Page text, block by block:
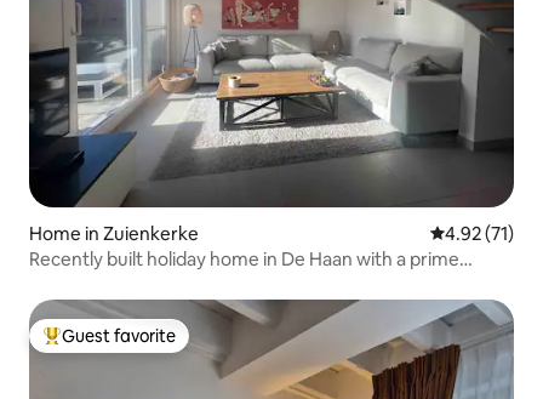
Home in Zuienkerke 4.92 out of 5
4.92 (71)
Recently built holiday home in De Haan with a prime
Top guest favorite
Guest favorite